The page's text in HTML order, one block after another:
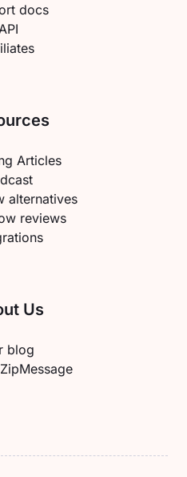
docs
API
Articles
alternatives
reviews
Us
blog